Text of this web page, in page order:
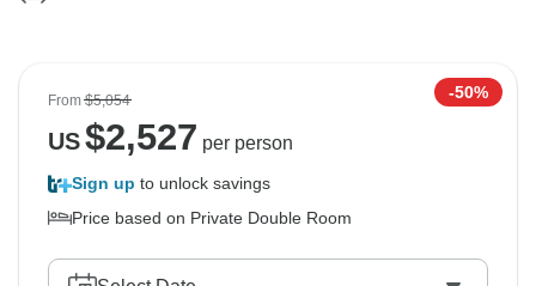
From$5,054 -50%
US$2,527 per person
Sign up to unlock savings
Price based on Private Double Room